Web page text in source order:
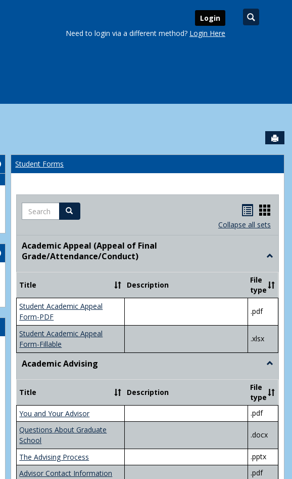
Login
Need to login via a different method? Login Here
Get help using 'Course Schedules'
Get help using 'Advisor/Major Information'
Student Forms
Search Search
listcard
Collapse all sets
Academic Appeal (Appeal of Final
Grade/Attendance/Conduct)
Toggle
Appeal
(Appeal
of
Title Description
File
type
Student Academic Appeal
Form-PDF
.pdf
Student Academic Appeal
Form-Fillable
.xlsx
Academic Advising
Toggle
Advising
Title
Description
File
type
You and Your Advisor
.pdf
Questions About Graduate
School
.docx
The Advising Process
.pptx
Advisor Contact Information
.pdf